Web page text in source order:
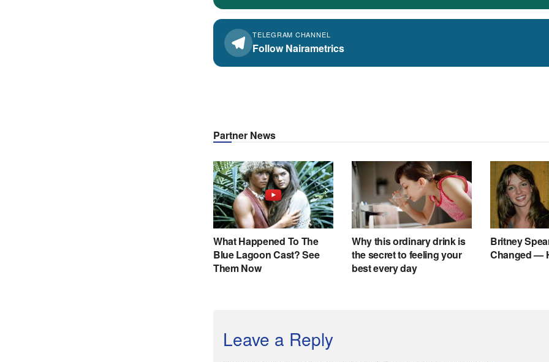
TELEGRAM CHANNEL
Follow Nairametrics
Leave a Reply